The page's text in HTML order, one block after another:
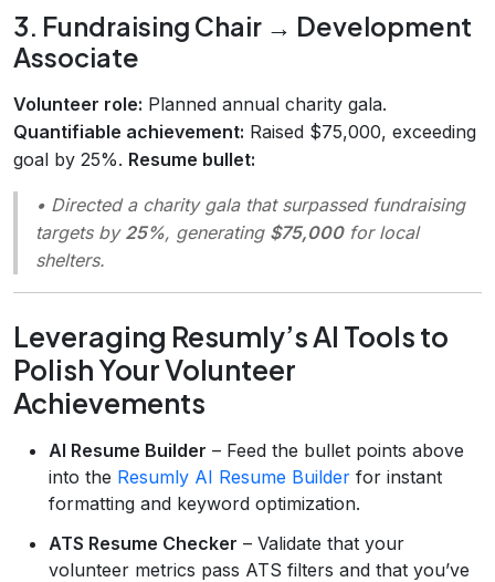
3. Fundraising Chair → Development
Associate
Volunteer role: Planned annual charity gala.
Quantifiable achievement: Raised $75,000, exceeding
goal by 25%. Resume bullet:
• Directed a charity gala that surpassed fundraising
targets by 25%, generating $75,000for local
shelters.
Leveraging Resumly’s AI Tools to
Polish Your Volunteer
Achievements
AI Resume Builder – Feed the bullet points above
into the Resumly AI Resume Builder for instant
formatting and keyword optimization.
ATS Resume Checker – Validate that your
volunteer metrics pass ATS filters and that you’ve